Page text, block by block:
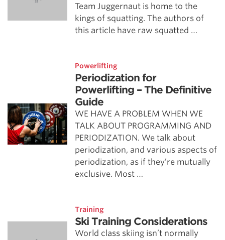
Team Juggernaut is home to the
kings of squatting. The authors of
this article have raw squatted …
Powerlifting
Periodization for
Powerlifting – The Definitive
Guide
WE HAVE A PROBLEM WHEN WE
TALK ABOUT PROGRAMMING AND
PERIODIZATION. We talk about
periodization, and various aspects of
periodization, as if they’re mutually
exclusive. Most …
Training
Ski Training Considerations
World class skiing isn’t normally